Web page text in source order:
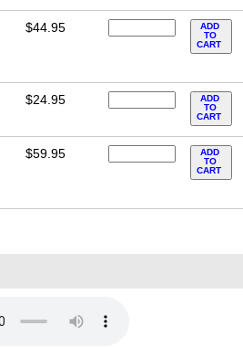
$44.95
ADD
TO
CART
$24.95
ADD
TO
CART
$59.95
ADD
TO
CART